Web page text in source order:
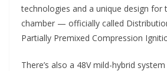
technologies and a unique design for
chamber — officially called
Partially Premixed Compression
There’s also a 48V mild-hybrid